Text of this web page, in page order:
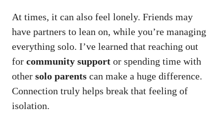
At times, it can also feel lonely. Friends may
have partners to lean on, while you’re managing
everything solo. I’ve learned that reaching out
for community support or spending time with
other solo parents can make a huge difference.
Connection truly helps break that feeling of
isolation.